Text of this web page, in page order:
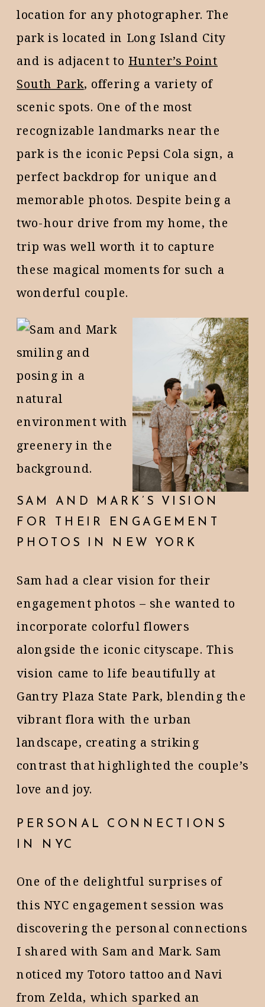
location for any photographer. The
park is located in Long Island City
and is adjacent to Hunter’s Point
South Park, offering a variety of
scenic spots. One of the most
recognizable landmarks near the
park is the iconic Pepsi Cola sign, a
perfect backdrop for unique and
memorable photos. Despite being a
two-hour drive from my home, the
trip was well worth it to capture
these magical moments for such a
wonderful couple.
SAM AND MARK’S VISION
FOR THEIR ENGAGEMENT
PHOTOS IN NEW YORK
Sam had a clear vision for their
engagement photos – she wanted to
incorporate colorful flowers
alongside the iconic cityscape. This
vision came to life beautifully at
Gantry Plaza State Park, blending the
vibrant flora with the urban
landscape, creating a striking
contrast that highlighted the couple’s
love and joy.
PERSONAL CONNECTIONS
IN NYC
One of the delightful surprises of
this NYC engagement session was
discovering the personal connections
I shared with Sam and Mark. Sam
noticed my Totoro tattoo and Navi
from Zelda, which sparked an